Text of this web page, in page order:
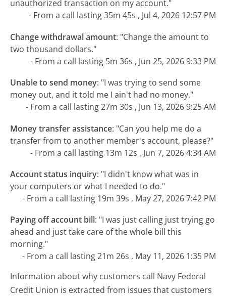
unauthorized transaction on my account."
- From a call lasting 35m 45s , Jul 4, 2026 12:57 PM
Change withdrawal amount: "Change the amount to
two thousand dollars."
- From a call lasting 5m 36s , Jun 25, 2026 9:33 PM
Unable to send money: "I was trying to send some
money out, and it told me I ain't had no money."
- From a call lasting 27m 30s , Jun 13, 2026 9:25 AM
Money transfer assistance: "Can you help me do a
transfer from to another member's account, please?"
- From a call lasting 13m 12s , Jun 7, 2026 4:34 AM
Account status inquiry: "I didn't know what was in
your computers or what I needed to do."
- From a call lasting 19m 39s , May 27, 2026 7:42 PM
Paying off account bill: "I was just calling just trying go
ahead and just take care of the whole bill this
morning."
- From a call lasting 21m 26s , May 11, 2026 1:35 PM
Information about why customers call Navy Federal
Credit Union is extracted from issues that customers